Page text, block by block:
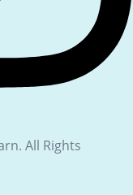
All Rights